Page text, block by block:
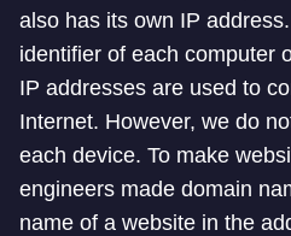
also has its own IP
identifier of each computer
IP addresses are used to
Internet. However, we do
each device. To make
engineers made domain
name of a website in the